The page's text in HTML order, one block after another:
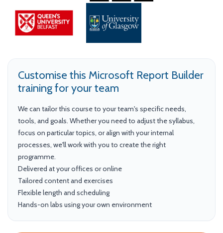
Customise this Microsoft Report Builder
training for your team
We can tailor this course to your team's specific needs,
tools, and goals. Whether you need to adjust the syllabus,
focus on particular topics, or align with your internal
processes, we'll work with you to create the right
programme.
Delivered at your offices or online
Tailored content and exercises
Flexible length and scheduling
Hands-on labs using your own environment